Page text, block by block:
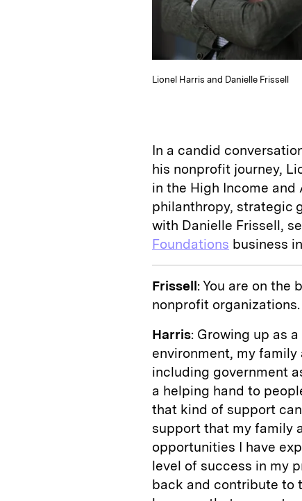
Lionel Harris and Danielle Frissell
In a candid
his nonprofit journey,
in the High Income
philanthropy, strategic
with Danielle Frissell,
Foundations business
Frissell: You are on the
nonprofit
Harris: Growing up as
environment, my
including government
a helping hand to
that kind of support
support that my family
opportunities I have
level of success in my
back and contribute to